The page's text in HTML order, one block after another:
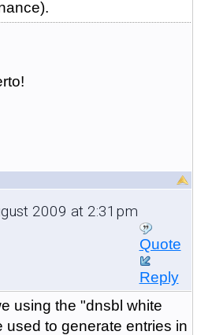
2009 at 2:31pm
Quote
Reply
using the "dnsbl white
to generate entries in